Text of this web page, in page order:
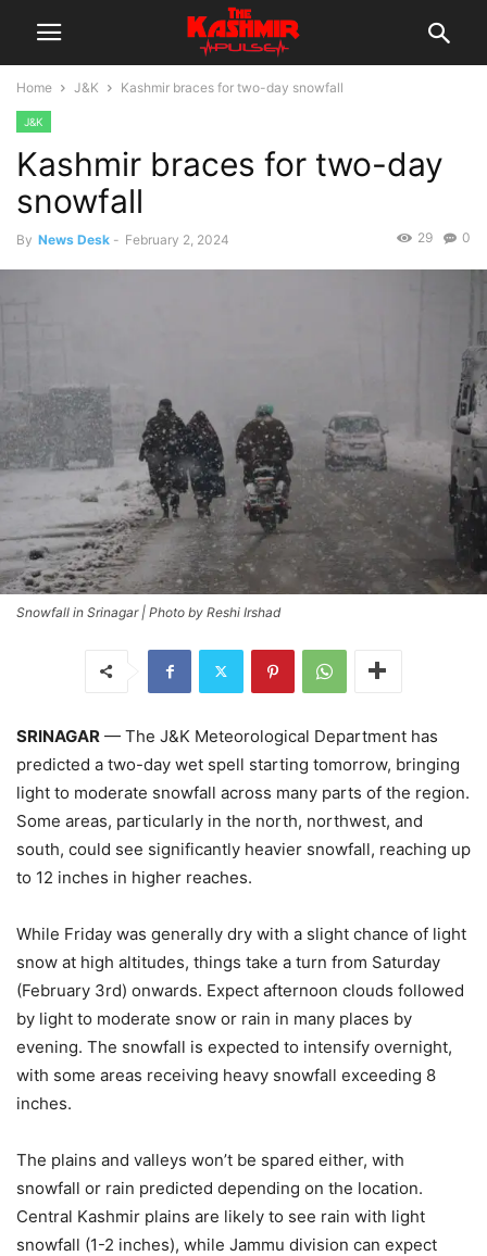
Home J&K Kashmir braces for two-day snowfall
J&K
Kashmir braces for two-day
snowfall
By News Desk - February 2, 2024 0
29
Snowfall in Srinagar | Photo by Reshi Irshad
SRINAGAR — The J&K Meteorological Department has
predicted a two-day wet spell starting tomorrow, bringing
light to moderate snowfall across many parts of the region.
Some areas, particularly in the north, northwest, and
south, could see significantly heavier snowfall, reaching up
to 12 inches in higher reaches.
While Friday was generally dry with a slight chance of light
snow at high altitudes, things take a turn from Saturday
(February 3rd) onwards. Expect afternoon clouds followed
by light to moderate snow or rain in many places by
evening. The snowfall is expected to intensify overnight,
with some areas receiving heavy snowfall exceeding 8
inches.
The plains and valleys won’t be spared either, with
snowfall or rain predicted depending on the location.
Central Kashmir plains are likely to see rain with light
snowfall (1-2 inches), while Jammu division can expect